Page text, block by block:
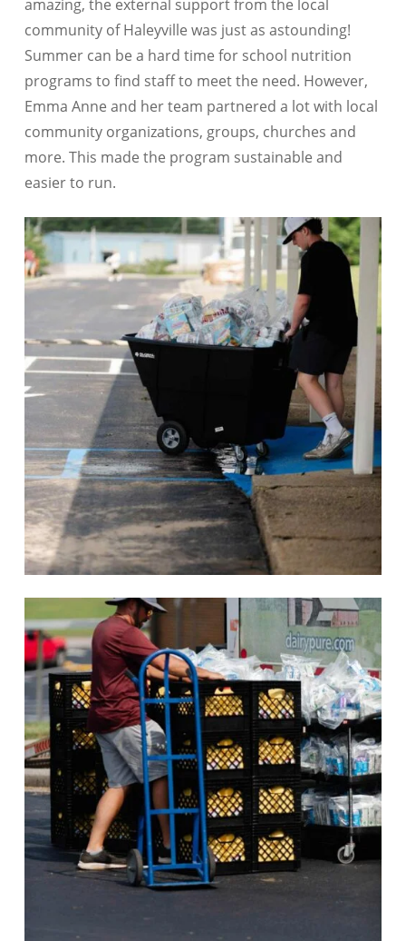
amazing, the external support from the local
community of Haleyville was just as astounding!
Summer can be a hard time for school nutrition
programs to find staff to meet the need. However,
Emma Anne and her team partnered a lot with local
community organizations, groups, churches and
more. This made the program sustainable and
easier to run.